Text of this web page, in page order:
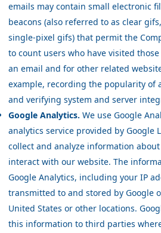
emails may contain small electronic
beacons (also referred to as clear
single-pixel gifs) that permit the
to count users who have visited
an email and for other related
example, recording the popularity of
and verifying system and server
Google Analytics. We use Google
analytics service provided by Google
collect and analyze information
interact with our website. The
Google Analytics, including your IP
transmitted to and stored by Google
United States or other locations.
this information to third parties